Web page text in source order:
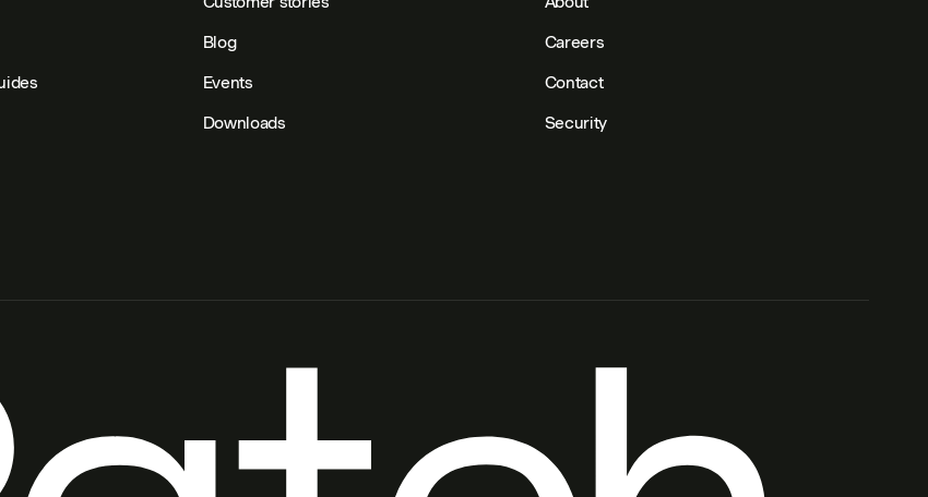
Blog
Events
Downloads
Careers
Contact
Security